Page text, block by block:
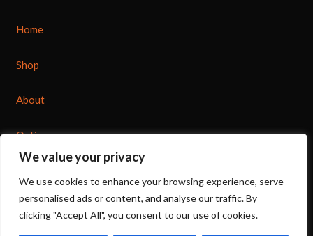
We value your privacy
We use cookies to enhance your browsing experience, serve
personalised ads or content, and analyse our traffic. By
clicking "Accept All", you consent to our use of cookies.
Home
Shop
About
Options
07539 212 917